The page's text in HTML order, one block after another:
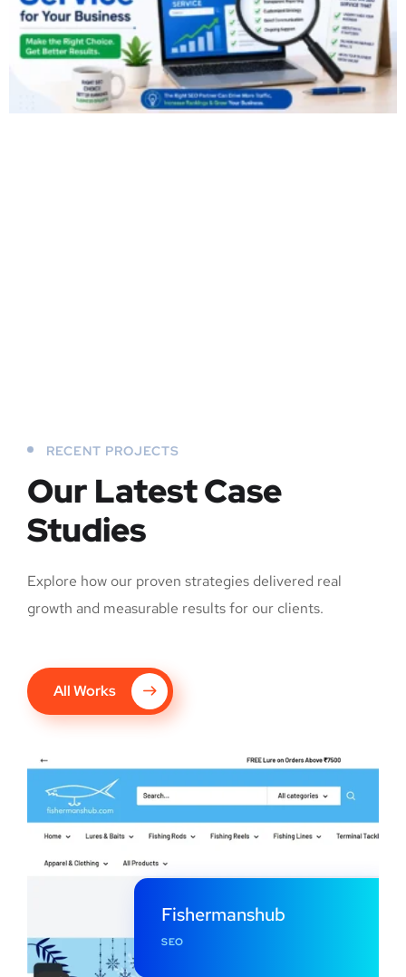
RECENT PROJECTS
Our Latest Case
Studies
Explore how our proven strategies delivered real
growth and measurable results for our clients.
All Works
Fishermanshub
SEO